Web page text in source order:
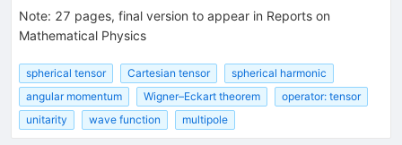
Note: 27 pages, final version to appear in Reports on
Mathematical Physics
spherical tensor Cartesian tensor
spherical harmonic
angular momentum
Wigner–Eckart theorem
operator: tensor
unitarity
wave function multipole